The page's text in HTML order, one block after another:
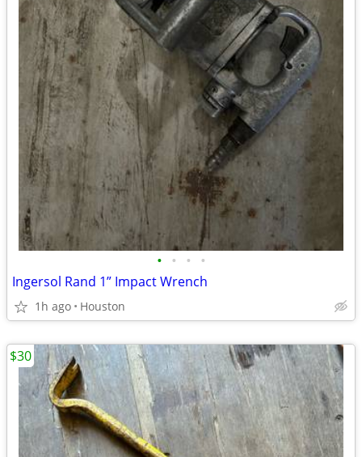
• • • •
Ingersol Rand 1” Impact Wrench
1h ago Houston
$30